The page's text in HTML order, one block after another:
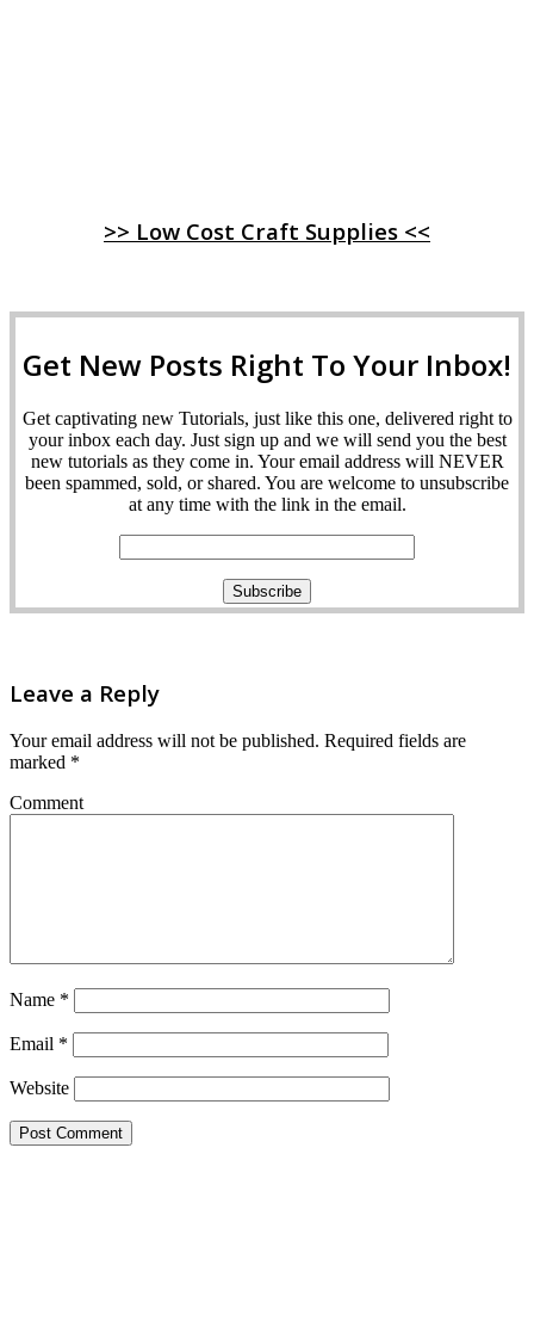
>> Low Cost Craft Supplies <<
Get New Posts Right To Your Inbox!
Get captivating new Tutorials, just like this one, delivered right to
your inbox each day. Just sign up and we will send you the best
new tutorials as they come in. Your email address will NEVER
been spammed, sold, or shared. You are welcome to unsubscribe
at any time with the link in the email.
Leave a Reply
Your email address will not be published. Required fields are
marked *
Comment
Name *
Email *
Website